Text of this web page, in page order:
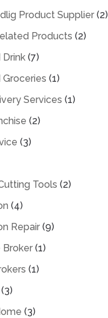
Product Supplier(2)
Products (2)
Drink(7)
Groceries (1)
Services (1)
(2)
(3)
Tools (2)
(4)
Repair(9)
Broker(1)
(1)
(3)
(3)